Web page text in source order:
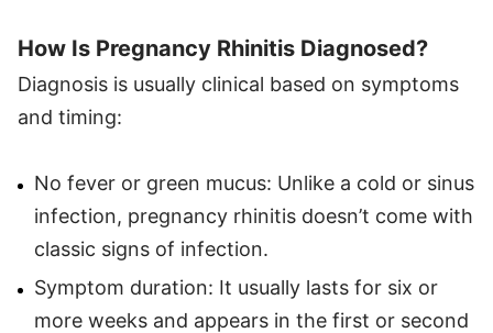
How Is Pregnancy Rhinitis Diagnosed?
Diagnosis is usually clinical based on symptoms
and timing:
No fever or green mucus: Unlike a cold or sinus
infection, pregnancy rhinitis doesn’t come with
classic signs of infection.
Symptom duration: It usually lasts for six or
more weeks and appears in the first or second